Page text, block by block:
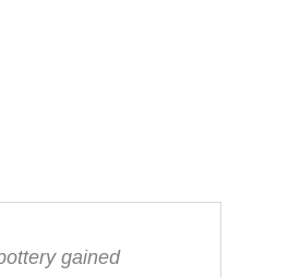
gained